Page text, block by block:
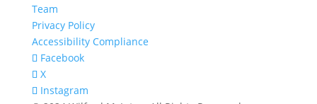
Team
Privacy Policy
Accessibility Compliance
Facebook
X
Instagram